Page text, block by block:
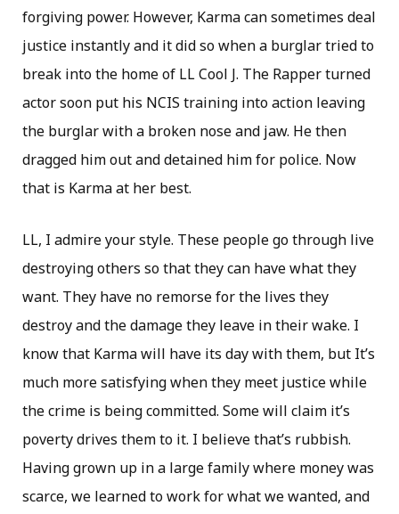
forgiving power. However, Karma can sometimes deal
justice instantly and it did so when a burglar tried to
break into the home of LL Cool J. The Rapper turned
actor soon put his NCIS training into action leaving
the burglar with a broken nose and jaw. He then
dragged him out and detained him for police. Now
that is Karma at her best.
LL, I admire your style. These people go through live
destroying others so that they can have what they
want. They have no remorse for the lives they
destroy and the damage they leave in their wake. I
know that Karma will have its day with them, but It’s
much more satisfying when they meet justice while
the crime is being committed. Some will claim it’s
poverty drives them to it. I believe that’s rubbish.
Having grown up in a large family where money was
scarce, we learned to work for what we wanted, and